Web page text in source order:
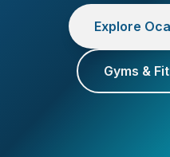
Explore
Gyms &